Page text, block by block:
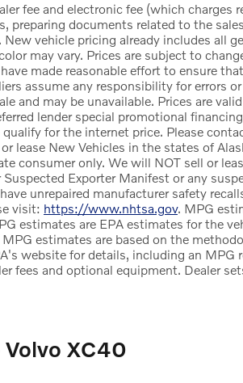
fee and electronic fee (which
preparing documents related to the
New vehicle pricing already includes all
may vary. Prices are subject to
made reasonable effort to ensure
assume any responsibility for errors
and may be unavailable. Prices are
lender special promotional
for the internet price. Please
lease New Vehicles in the states of
consumer only. We will NOT sell or
Exporter Manifest or any
unrepaired manufacturer safety
visit: https://www.nhtsa.gov. MPG
estimates are EPA estimates for the
estimates are based on the
website for details, including an MPG
fees and optional equipment. Dealer
XC40